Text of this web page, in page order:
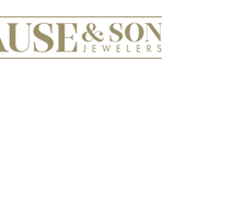
in Yellow, Pink or White